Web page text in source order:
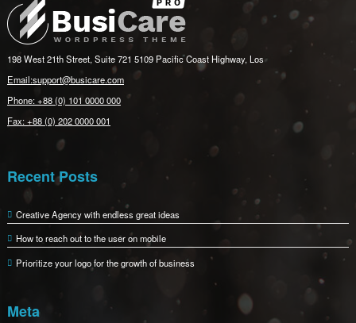
198 West 21th Street, Suite 721 5109 Pacific Coast Highway, Los
Email:support@busicare.com
Phone: +88 (0) 101 0000 000
Fax: +88 (0) 202 0000 001
Recent Posts
Creative Agency with endless great ideas
How to reach out to the user on mobile
Prioritize your logo for the growth of business
Meta